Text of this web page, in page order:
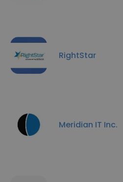
RightStar
Meridian IT Inc.